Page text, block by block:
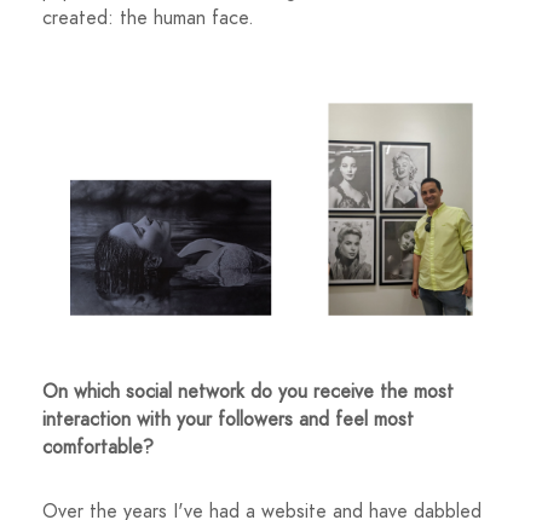
created: the human face.
On which social network do you receive the most
interaction with your followers and feel most
comfortable?
Over the years I've had a website and have dabbled